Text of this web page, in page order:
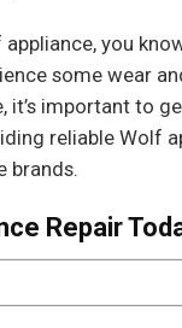
appliance, you
some wear
it’s important to
reliable Wolf
brands.
Repair